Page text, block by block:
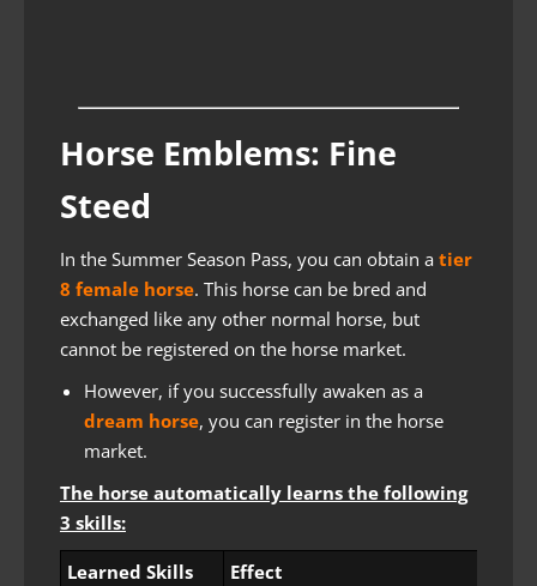
Horse Emblems: Fine
Steed
In the Summer Season Pass, you can obtain a tier
8 female horse. This horse can be bred and
exchanged like any other normal horse, but
cannot be registered on the horse market.
However, if you successfully awaken as a
dream horse, you can register in the horse
market.
The horse automatically learns the following
3 skills:
Learned Skills Effect